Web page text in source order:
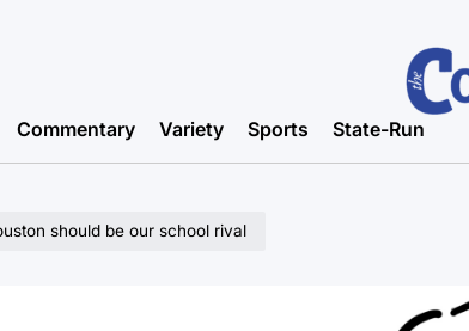
Commentary Variety Sports State-Run
should be our school rival